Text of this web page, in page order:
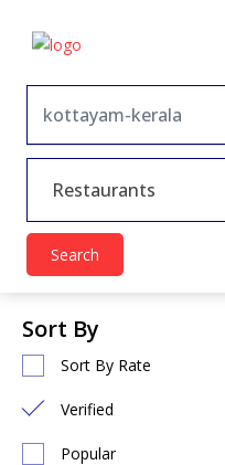
Restaurants
Search
Sort By
Sort By Rate
Verified
Popular